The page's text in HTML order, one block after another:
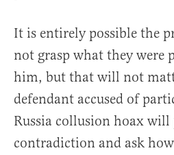
It is entirely possible the
not grasp what they
him, but that will not
defendant accused of
Russia collusion hoax
contradiction and ask